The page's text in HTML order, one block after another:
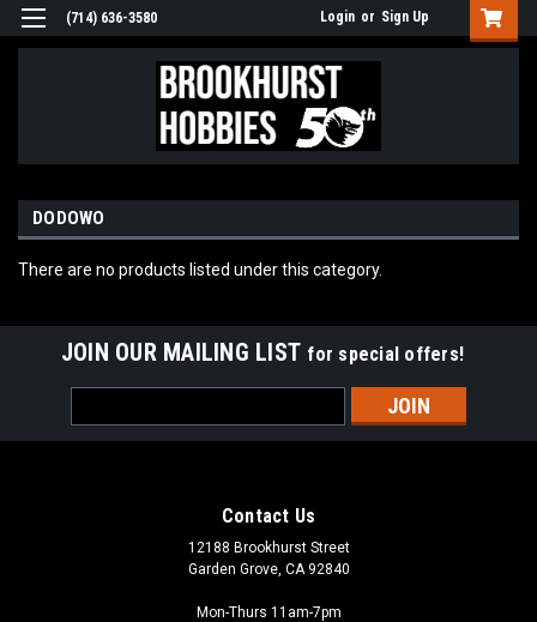
(714) 636-3580 Login or Sign Up
DODOWO
There are no products listed under this category.
JOIN OUR MAILING LIST for special offers!
Address
Contact Us
12188 Brookhurst Street
Garden Grove, CA 92840
Mon-Thurs 11am-7pm